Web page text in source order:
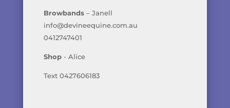
Browbands– Janell
info@devineequine.com.au
0412747401
Shop- Alice
Text 0427606183